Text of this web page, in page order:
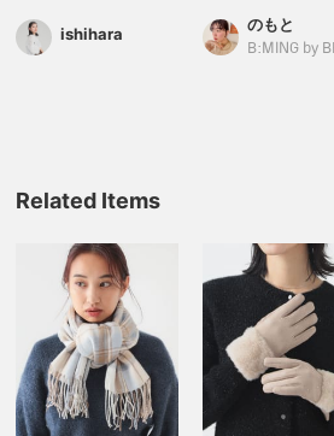
ishihara
のもと
Related Items